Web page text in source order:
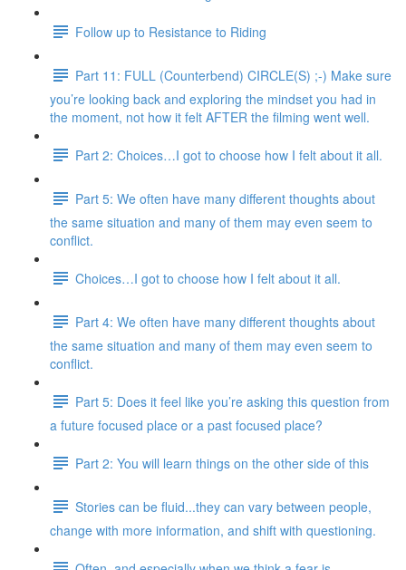
Follow up to Resistance to Riding
Part 11: FULL (Counterbend) CIRCLE(S) ;-) Make sure
you’re looking back and exploring the mindset you had in
the moment, not how it felt AFTER the filming went well.
Part 2: Choices…I got to choose how I felt about it all.
Part 5: We often have many different thoughts about
the same situation and many of them may even seem to
conflict.
Choices…I got to choose how I felt about it all.
Part 4: We often have many different thoughts about
the same situation and many of them may even seem to
conflict.
Part 5: Does it feel like you’re asking this question from
a future focused place or a past focused place?
Part 2: You will learn things on the other side of this
Stories can be fluid...they can vary between people,
change with more information, and shift with questioning.